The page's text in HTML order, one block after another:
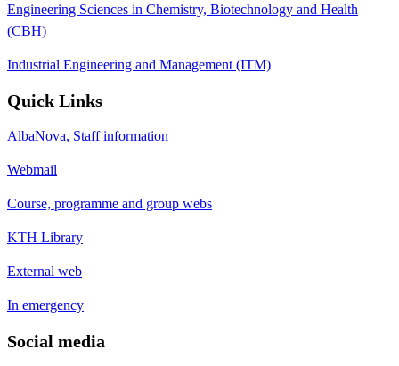
Engineering Sciences in Chemistry, Biotechnology and Health
(CBH)
Industrial Engineering and Management (ITM)
Quick Links
AlbaNova, Staff information
Webmail
Course, programme and group webs
KTH Library
External web
In emergency
Social media